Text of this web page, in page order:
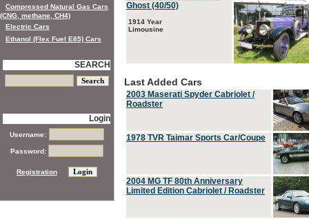
Ghost (40/50)
1914 Year
Limousine
Last Added Cars
2003 Maserati Spyder Cabriolet /
Roadster
1978 TVR Taimar Sports Car/Coupe
2004 MG TF 80th Anniversary
Limited Edition Cabriolet / Roadster
Compressed Natural Gas Cars
(CNG, methane, CH4)
Electric Cars
Ethanol (Flex Fuel E85) Cars
SEARCH
Login
Username:
Password:
Registration